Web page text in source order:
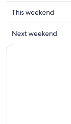
Lake
Kaweah
for
tonight,
close
to
Lake
Kaweah
Check
prices
close
to
This weekend
Check
prices
Next weekend